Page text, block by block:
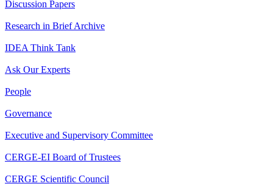
Discussion Papers
Research in Brief Archive
IDEA Think Tank
Ask Our Experts
People
Governance
Executive and Supervisory Committee
CERGE-EI Board of Trustees
CERGE Scientific Council